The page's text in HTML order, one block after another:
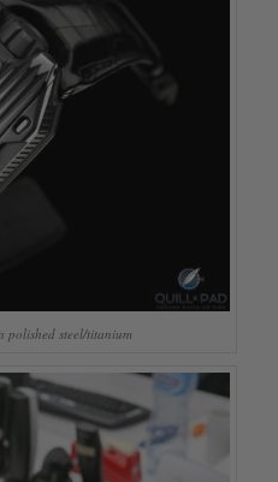
polished steel/titanium